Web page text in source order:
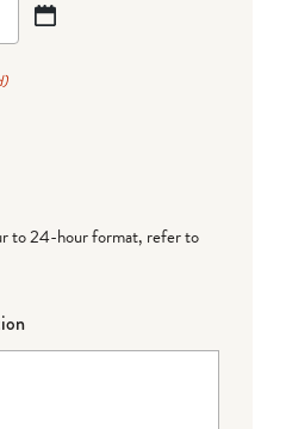
to 24-hour format, refer to